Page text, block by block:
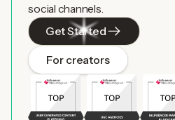
social channels.
Get Started
For creators